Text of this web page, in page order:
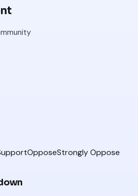
OpposeStrongly Oppose